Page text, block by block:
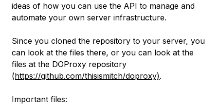
ideas of how you can use the API to manage and
automate your own server infrastructure.
Since you cloned the repository to your server, you
can look at the files there, or you can look at the
files at the DOProxy repository
(https://github.com/thisismitch/doproxy).
Important files: